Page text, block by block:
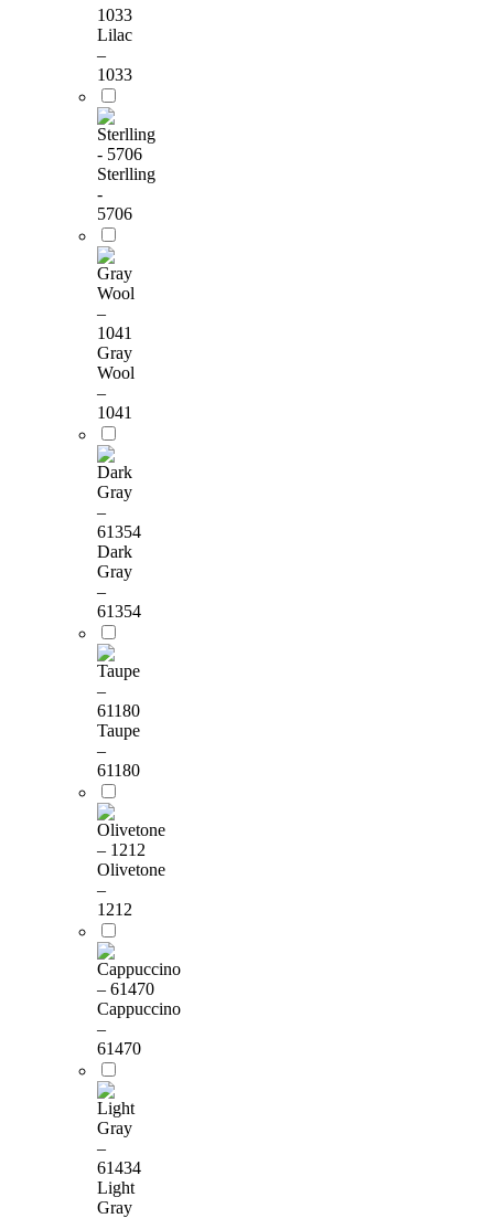
Lilac
–
1033
Sterlling
-
5706
Gray
Wool
–
1041
Dark
Gray
–
61354
Taupe
–
61180
Olivetone
–
1212
Cappuccino
–
61470
Light
Gray